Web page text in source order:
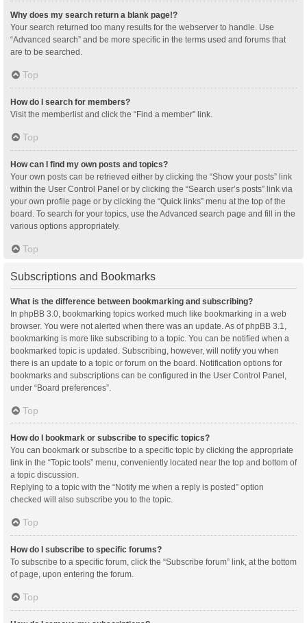
Why does my search return a blank page!?
Your search returned too many results for the webserver to handle. Use
“Advanced search” and be more specific in the terms used and forums that
are to be searched.
Top
How do I search for members?
Visit the memberlist and click the “Find a member” link.
Top
How can I find my own posts and topics?
Your own posts can be retrieved either by clicking the “Show your posts” link
within the User Control Panel or by clicking the “Search user’s posts” link via
your own profile page or by clicking the “Quick links” menu at the top of the
board. To search for your topics, use the Advanced search page and fill in the
various options appropriately.
Top
Subscriptions and Bookmarks
What is the difference between bookmarking and subscribing?
In phpBB 3.0, bookmarking topics worked much like bookmarking in a web
browser. You were not alerted when there was an update. As of phpBB 3.1,
bookmarking is more like subscribing to a topic. You can be notified when a
bookmarked topic is updated. Subscribing, however, will notify you when
there is an update to a topic or forum on the board. Notification options for
bookmarks and subscriptions can be configured in the User Control Panel,
under “Board preferences”.
Top
How do I bookmark or subscribe to specific topics?
You can bookmark or subscribe to a specific topic by clicking the appropriate
link in the “Topic tools” menu, conveniently located near the top and bottom of
a topic discussion.
Replying to a topic with the “Notify me when a reply is posted” option
checked will also subscribe you to the topic.
Top
How do I subscribe to specific forums?
To subscribe to a specific forum, click the “Subscribe forum” link, at the bottom
of page, upon entering the forum.
Top